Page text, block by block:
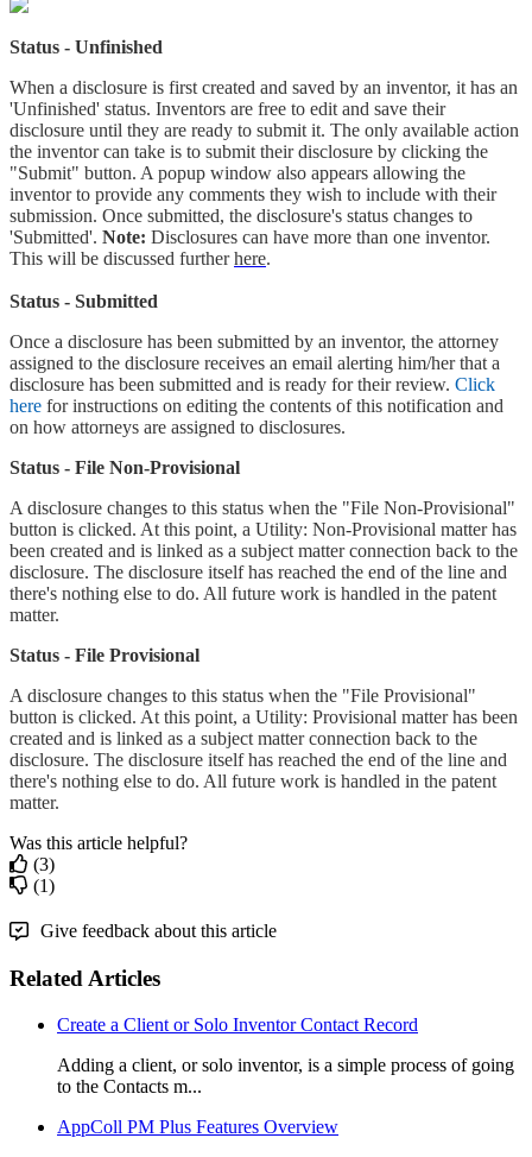
Status - Unfinished
When a disclosure is first created and saved by an inventor, it has an
'Unfinished' status. Inventors are free to edit and save their
disclosure until they are ready to submit it. The only available action
the inventor can take is to submit their disclosure by clicking the
"Submit" button. A popup window also appears allowing the
inventor to provide any comments they wish to include with their
submission. Once submitted, the disclosure's status changes to
'Submitted'. Note: Disclosures can have more than one inventor.
This will be discussed furtherhere.
Status - Submitted
Once a disclosure has been submitted by an inventor, the attorney
assigned to the disclosure receives an email alerting him/her that a
disclosure has been submitted and is ready for their review. Click
here for instructions on editing the contents of this notification and
on how attorneys are assigned to disclosures.
Status - File Non-Provisional
A disclosure changes to this status when the "File Non-Provisional"
button is clicked. At this point, a Utility: Non-Provisional matter has
been created and is linked as a subject matter connection back to the
disclosure. The disclosure itself has reached the end of the line and
there's nothing else to do. All future work is handled in the patent
matter.
Status - File Provisional
A disclosure changes to this status when the "File Provisional"
button is clicked. At this point, a Utility: Provisional matter has been
created and is linked as a subject matter connection back to the
disclosure. The disclosure itself has reached the end of the line and
there's nothing else to do. All future work is handled in the patent
matter.
Was this article helpful?
(3)
(1)
Give feedback about this article
Related Articles
Create a Client or Solo Inventor Contact Record
Adding a client, or solo inventor, is a simple process of going
to the Contacts m...
AppColl PM Plus Features Overview